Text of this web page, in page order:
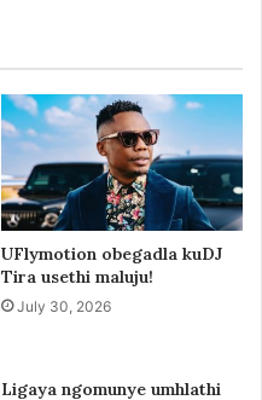
UFlymotion obegadla kuDJ
Tira usethi maluju!
July 30, 2026
Ligaya ngomunye umhlathi